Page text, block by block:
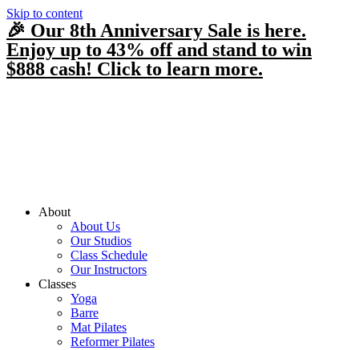
Skip to content
🎉 Our 8th Anniversary Sale is here.
Enjoy up to 43% off and stand to win
$888 cash! Click to learn more.
About
About Us
Our Studios
Class Schedule
Our Instructors
Classes
Yoga
Barre
Mat Pilates
Reformer Pilates